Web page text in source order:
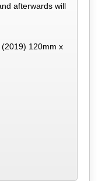
afterwards will
120mm x